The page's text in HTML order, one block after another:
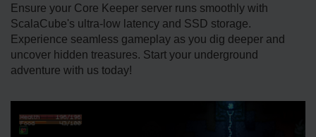
Ensure your Core Keeper server runs smoothly with
ScalaCube's ultra-low latency and SSD storage.
Experience seamless gameplay as you dig deeper and
uncover hidden treasures. Start your underground
adventure with us today!